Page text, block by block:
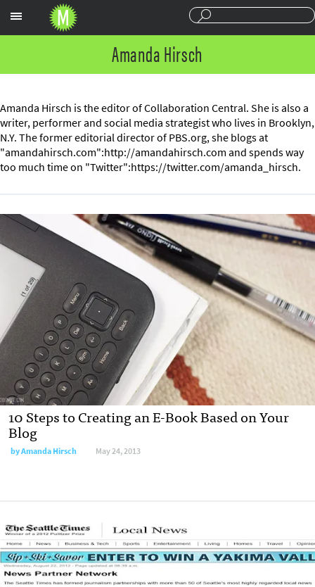
Amanda Hirsch
Amanda Hirsch is the editor of Collaboration Central. She is also a
writer, performer and social media strategist who lives in Brooklyn,
N.Y. The former editorial director of PBS.org, she blogs at
"amandahirsch.com":http://amandahirsch.com and spends way
too much time on "Twitter":https://twitter.com/amanda_hirsch.
10 Steps to Creating an E-Book Based on Your
Blog
byAmanda Hirsch May 24, 2013